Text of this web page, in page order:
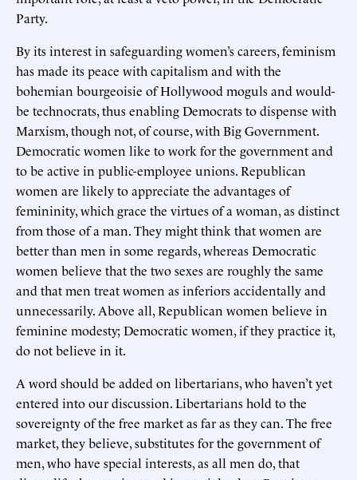
Party.
By its interest in safeguarding women’s careers, feminism
has made its peace with capitalism and with the
bohemian bourgeoisie of Hollywood moguls and would-
be technocrats, thus enabling Democrats to dispense with
Marxism, though not, of course, with Big Government.
Democratic women like to work for the government and
to be active in public-employee unions. Republican
women are likely to appreciate the advantages of
femininity, which grace the virtues of a woman, as distinct
from those of a man. They might think that women are
better than men in some regards, whereas Democratic
women believe that the two sexes are roughly the same
and that men treat women as inferiors accidentally and
unnecessarily. Above all, Republican women believe in
feminine modesty; Democratic women, if they practice it,
do not believe in it.
A word should be added on libertarians, who haven’t yet
entered into our discussion. Libertarians hold to the
sovereignty of the free market as far as they can. The free
market, they believe, substitutes for the government of
men, who have special interests, as all men do, that